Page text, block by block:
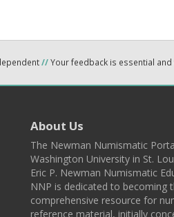
//Your feedback is essential and
About Us
The Newman Numismatic
Washington University in St.
Eric P. Newman Numismatic
NNP is dedicated to becoming
comprehensive resource for
reference material, initially